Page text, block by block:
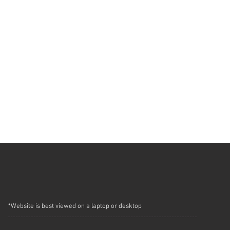
*Website is best viewed on a laptop or desktop